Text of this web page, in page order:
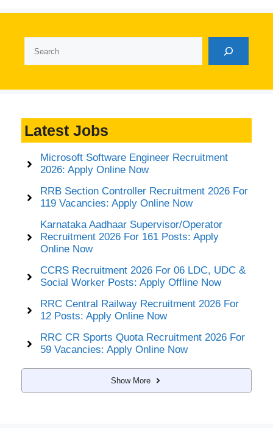
Latest Jobs
Microsoft Software Engineer Recruitment
2026: Apply Online Now
RRB Section Controller Recruitment 2026 For
119 Vacancies: Apply Online Now
Karnataka Aadhaar Supervisor/Operator
Recruitment 2026 For 161 Posts: Apply
Online Now
CCRS Recruitment 2026 For 06 LDC, UDC &
Social Worker Posts: Apply Offline Now
RRC Central Railway Recruitment 2026 For
12 Posts: Apply Online Now
RRC CR Sports Quota Recruitment 2026 For
59 Vacancies: Apply Online Now
Show More